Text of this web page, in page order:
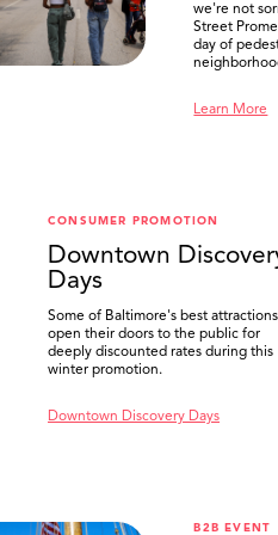
we're not
Street
day of
Learn More
CONSUMER PROMOTION
Downtown
Days
Some of Baltimore's best attractions
open their doors to the public for
deeply discounted rates during this
winter promotion.
Downtown Discovery Days
B2B EVENT